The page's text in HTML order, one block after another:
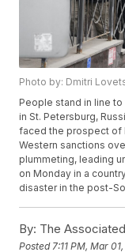
Photo by: Dmitri
People stand in line to
in St. Petersburg,
faced the prospect of
Western sanctions
plummeting, leading
on Monday in a
disaster in the post-
By: The
Posted 7:11 PM, Mar